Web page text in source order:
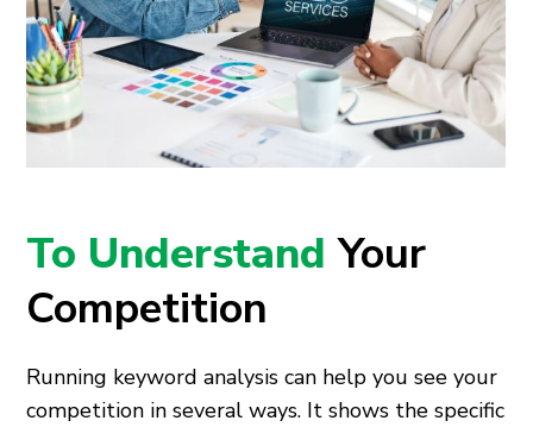
To UnderstandYour
Competition
Running keyword analysis can help you see your
competition in several ways. It shows the specific